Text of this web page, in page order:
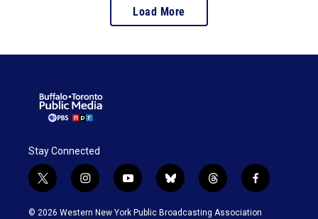
Load More
Stay Connected
t
w
i
i
n
s
y
o
u
b
l
u
t
h
r
f
a
c
© 2026 Western New York Public Broadcasting Association